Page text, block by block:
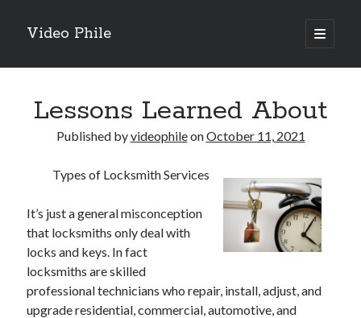
Video Phile
open
primary
Sidebar
Recent Posts
M
M
Trueblue Casino _ nationaal Nederlands gebied Play Now
Filipplay Casino Intrigue Et Logiciel Informatique Fournisseur —
territoire national français Claim Bonus
Tabuler Soutenir Et Tenir Marchand marché français Play for Real
Lessons Learned About
Published byvideophileonOctober 11, 2021
Types of Locksmith Services
It’s just a general misconception
that locksmiths only deal with
locks and keys. In fact
locksmiths are skilled
professional technicians who repair, install, adjust, and
upgrade residential, commercial, automotive, and